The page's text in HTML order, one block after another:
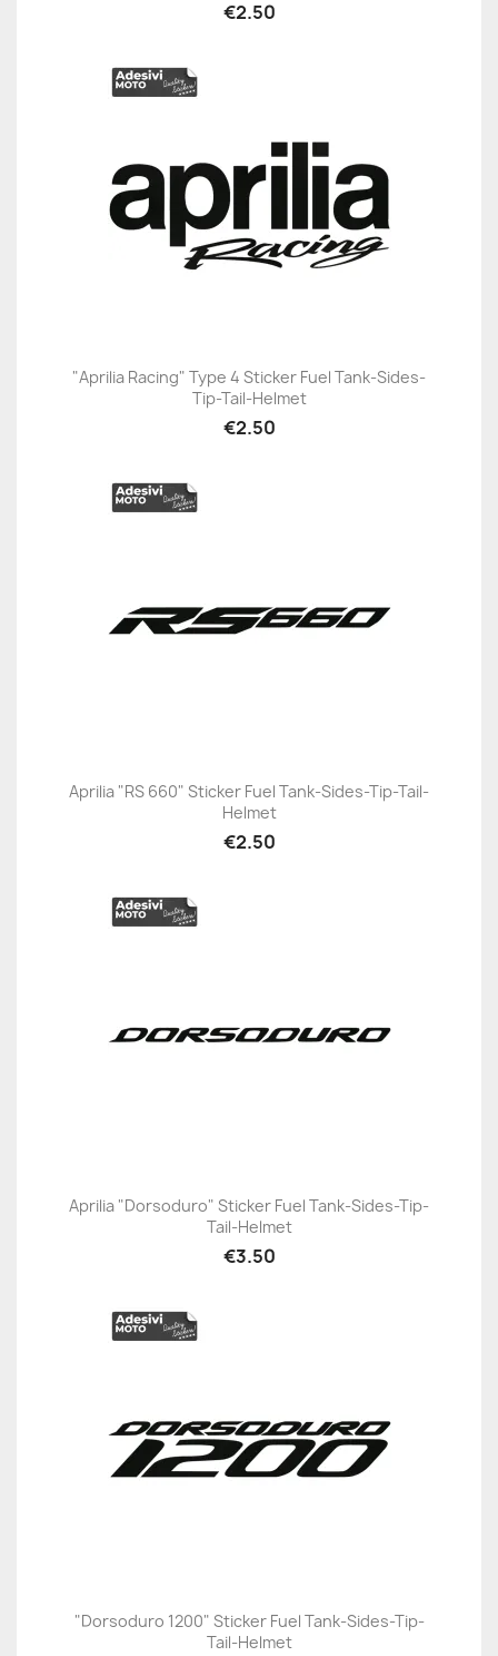
€2.50
"Aprilia Racing" Type 4 Sticker Fuel Tank-Sides-
Tip-Tail-Helmet
€2.50
Aprilia "RS 660" Sticker Fuel Tank-Sides-Tip-Tail-
Helmet
€2.50
Aprilia "Dorsoduro" Sticker Fuel Tank-Sides-Tip-
Tail-Helmet
€3.50
"Dorsoduro 1200" Sticker Fuel Tank-Sides-Tip-
Tail-Helmet